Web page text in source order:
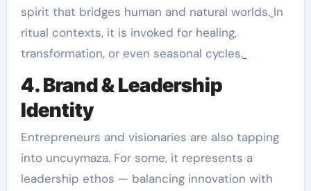
spirit that bridges human and natural worlds. In
ritual contexts, it is invoked for healing,
transformation, or even seasonal cycles.
4. Brand & Leadership
Identity
Entrepreneurs and visionaries are also tapping
into uncuymaza. For some, it represents a
leadership ethos — balancing innovation with